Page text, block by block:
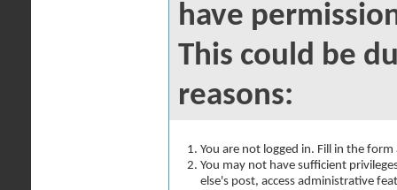
have
This could be
reasons:
You are not logged in. Fill in the
You may not have sufficient
else's post, access administrative